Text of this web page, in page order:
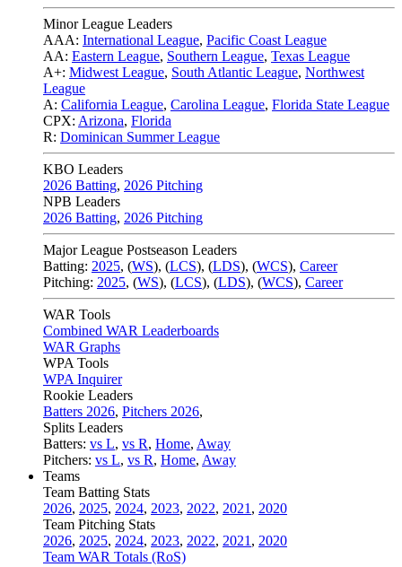
Minor League Leaders
AAA: International League, Pacific Coast League
AA: Eastern League, Southern League, Texas League
A+: Midwest League, South Atlantic League, Northwest
League
A: California League, Carolina League, Florida State League
CPX: Arizona, Florida
R: Dominican Summer League
KBO Leaders
2026 Batting, 2026 Pitching
NPB Leaders
2026 Batting, 2026 Pitching
Major League Postseason Leaders
Batting: 2025, (WS), (LCS), (LDS), (WCS), Career
Pitching: 2025, (WS), (LCS), (LDS), (WCS), Career
WAR Tools
Combined WAR Leaderboards
WAR Graphs
WPA Tools
WPA Inquirer
Rookie Leaders
Batters 2026, Pitchers 2026,
Splits Leaders
Batters: vs L, vs R, Home, Away
Pitchers: vs L, vs R, Home, Away
Teams
Team Batting Stats
2026, 2025, 2024, 2023, 2022, 2021 , 2020
Team Pitching Stats
2026, 2025, 2024, 2023, 2022, 2021 , 2020
Team WAR Totals (RoS)